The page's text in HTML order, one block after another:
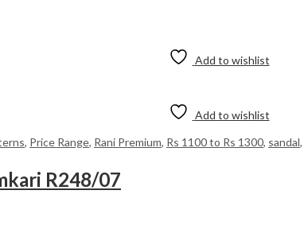
Add to wishlist
Add to wishlist
, Price Range, Rani Premium, Rs 1100 to Rs 1300, sandal,
R248/07